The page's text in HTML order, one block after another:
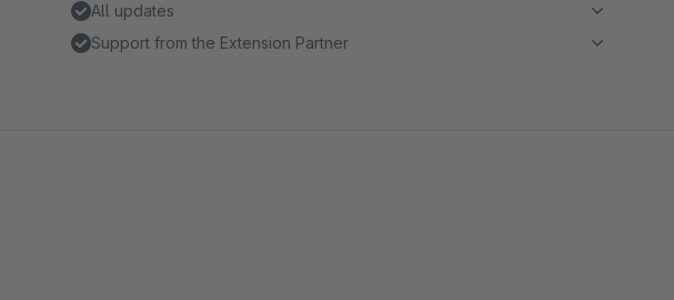
All updates
Support from the Extension Partner